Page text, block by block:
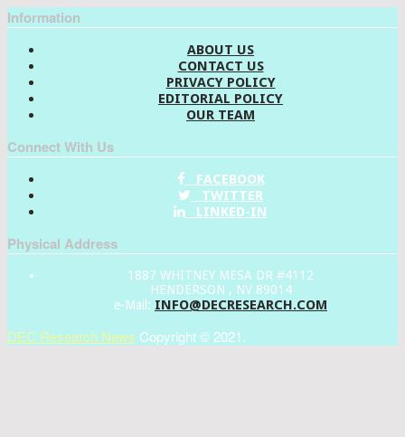
Information
ABOUT US
CONTACT US
PRIVACY POLICY
EDITORIAL POLICY
OUR TEAM
Connect With Us
FACEBOOK
TWITTER
LINKED-IN
Physical Address
1887 WHITNEY MESA DR #4112
HENDERSON , NV 89014
e-Mail: INFO@DECRESEARCH.COM
DEC Research News Copyright © 2021.